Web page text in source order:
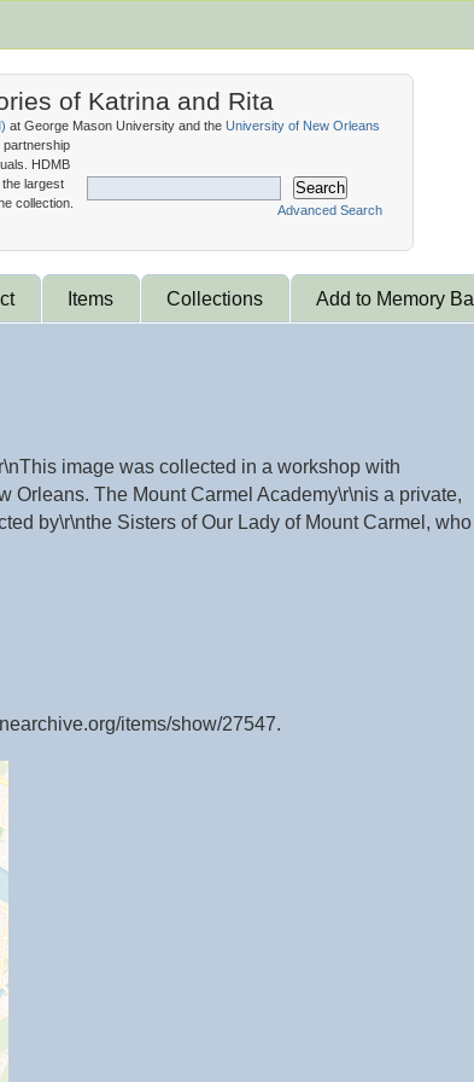
of Katrina and Rita
Search
Advanced Search
) at George Mason University and the University of New Orleans
partnership
HDMB
largest
collection.
Items Collections Add to Memory
image was collected in a workshop with
Orleans. The Mount Carmel Academy\r\nis a private,
by\r\nthe Sisters of Our Lady of Mount Carmel, who
items/show/27547.